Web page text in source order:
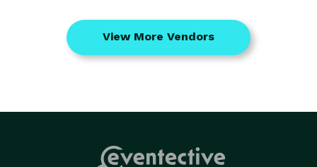
View More Vendors